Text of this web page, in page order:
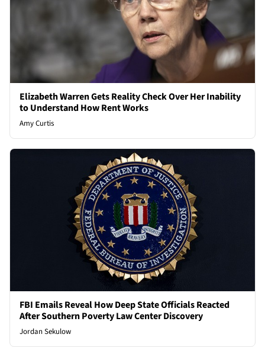
Elizabeth Warren Gets Reality Check Over Her Inability
to Understand How Rent Works
Amy Curtis
FBI Emails Reveal How Deep State Officials Reacted
After Southern Poverty Law Center Discovery
Jordan Sekulow